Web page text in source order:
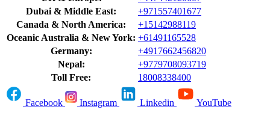
Dubai & Middle East:
+971557401677
Canada & North America:
+15142988119
Oceanic Australia & New York: +61491165528
Germany:
+4917662456820
Nepal:
+9779708093719
Toll Free:
18008338400
Facebook Instagram Linkedin YouTube